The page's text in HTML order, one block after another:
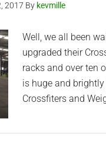
2017 By kevmille
Well, we all been
upgraded their
racks and over ten
is huge and
Crossfiters and